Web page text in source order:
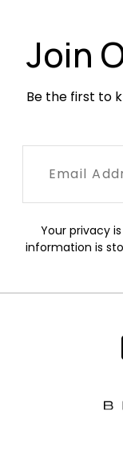
Join
Be the first to
Your privacy
information is